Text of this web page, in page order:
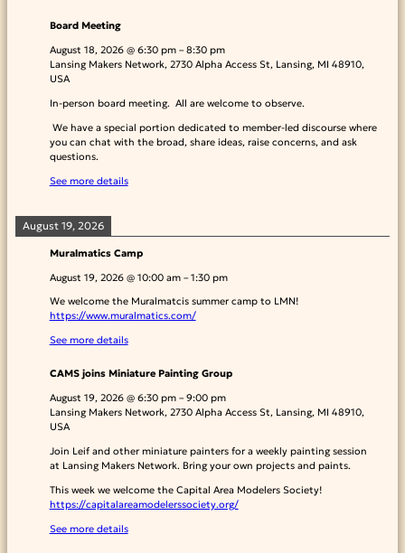
Board Meeting
August 18, 2026@ 6:30 pm– 8:30 pm
Lansing Makers Network, 2730 Alpha Access St, Lansing, MI 48910,
USA
In-person board meeting. All are welcome to observe.
We have a special portion dedicated to member-led discourse where
you can chat with the broad, share ideas, raise concerns, and ask
questions.
See more details
August 19, 2026
Muralmatics Camp
August 19, 2026@ 10:00 am– 1:30 pm
We welcome the Muralmatcis summer camp to LMN!
https://www.muralmatics.com/
See more details
CAMS joins Miniature Painting Group
August 19, 2026@ 6:30 pm– 9:00 pm
Lansing Makers Network, 2730 Alpha Access St, Lansing, MI 48910,
USA
Join Leif and other miniature painters for a weekly painting session
at Lansing Makers Network. Bring your own projects and paints.
This week we welcome the Capital Area Modelers Society!
https://capitalareamodelerssociety.org/
See more details